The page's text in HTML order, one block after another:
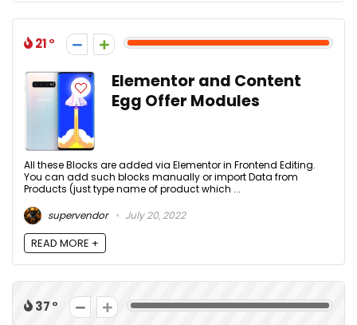
21
Elementor and Content
Egg Offer Modules
All these Blocks are added via Elementor in Frontend Editing.
You can add such blocks manually or import Data from
Products (just type name of product which ...
supervendor
July 20, 2022
READ MORE +
37